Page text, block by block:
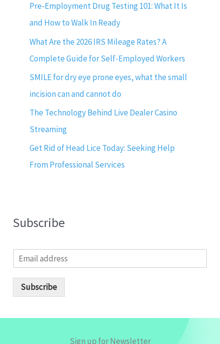
Pre-Employment Drug Testing 101: What It Is
and How to Walk In Ready
What Are the 2026 IRS Mileage Rates? A
Complete Guide for Self-Employed Workers
SMILE for dry eye prone eyes, what the small
incision can and cannot do
The Technology Behind Live Dealer Casino
Streaming
Get Rid of Head Lice Today: Seeking Help
From Professional Services
Subscribe
m
Subscribe
Sign up for Newsletter